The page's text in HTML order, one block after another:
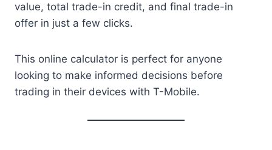
value, total trade-in credit, and final trade-in
offer in just a few clicks.
This online calculator is perfect for anyone
looking to make informed decisions before
trading in their devices with T-Mobile.